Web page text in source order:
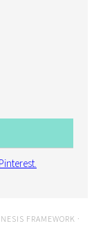
FRAMEWORK ·